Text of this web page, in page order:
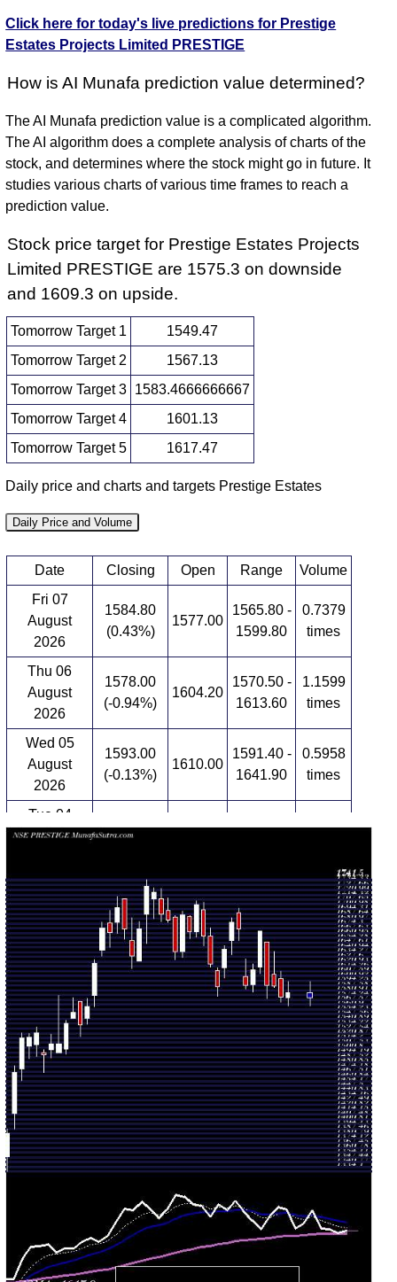
Click here for today's live predictions for Prestige
Estates Projects Limited PRESTIGE
How is AI Munafa prediction value determined?
The AI Munafa prediction value is a complicated algorithm.
The AI algorithm does a complete analysis of charts of the
stock, and determines where the stock might go in future. It
studies various charts of various time frames to reach a
prediction value.
Stock price target for Prestige Estates Projects
Limited PRESTIGE are 1575.3 on downside
and 1609.3 on upside.
Tomorrow Target 1
1549.47
Tomorrow Target 2
1567.13
Tomorrow Target 3 1583.4666666667
Tomorrow Target 4
1601.13
Tomorrow Target 5
1617.47
Daily price and charts and targets Prestige Estates
Daily Price and Volume
Date Closing Open Range
Volume
Fri 07
August
2026
1584.80
(0.43%)
1577.00
1565.80 -
1599.80
0.7379
times
Thu 06
August
2026
1578.00
(-0.94%)
1604.20
1570.50 -
1613.60
1.1599
times
Wed 05
August
2026
1593.00
(-0.13%)
1610.00
1591.40 -
1641.90
0.5958
times
Tue 04
August
1595.00
1576.00 -
0.9536
Mon 03
August
2026
1670.00
(3.33%)
1620.00
1610.50 -
1670.00
0.5435
times
Fri 31 July
2026
1616.20
(1.34%)
1595.50
1585.00 -
1624.40
1.0422
times
Thu 30 July
2026
1594.80
(-4.67%)
1607.10
1589.60 -
1631.70
1.5813
times
Wed 29 July
2026
1673.00
(-0.55%)
1696.00
1657.40 -
1702.40
1.4115
times
Tue 28 July
2026
1682.30
(2.29%)
1656.80
1638.00 -
1689.00
0.9607
times
Mon 27 July
1644.60
1619.00
1604.70 -
1.0137
1592.80
(-1.92%)
1614.90
1579.30 -
1618.60
1.2316
times